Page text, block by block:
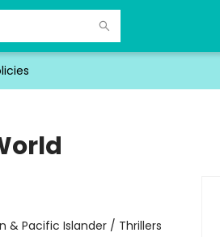
& Pacific Islander / Thrillers